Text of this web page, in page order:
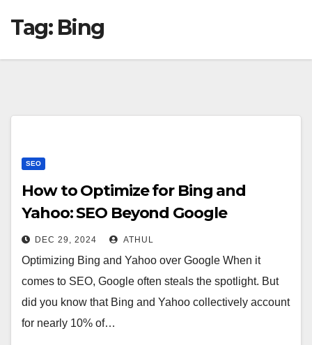
Tag: Bing
SEO
How to Optimize for Bing and
Yahoo: SEO Beyond Google
DEC 29, 2024 ATHUL
Optimizing Bing and Yahoo over Google When it
comes to SEO, Google often steals the spotlight. But
did you know that Bing and Yahoo collectively account
for nearly 10% of…